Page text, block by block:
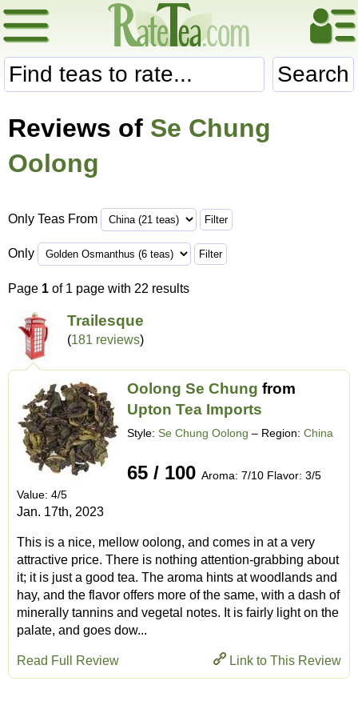
Search
Reviews of Se Chung
Oolong
Only Teas From
Only
Page 1 of 1 page with 22 results
Trailesque
(181 reviews)
Oolong Se Chung from
Upton Tea Imports
Style: Se Chung Oolong – Region: China
65 / 100 Aroma: 7/10 Flavor: 3/5
Value: 4/5
Jan. 17th, 2023
This is a nice, mellow oolong, and comes in at a very
attractive price. There is nothing attention-grabbing about
it; it is just a good tea. The aroma hints at woodlands and
hay, and the flavor offers more of the same, with a dash of
minerally tannins and vegetal notes. It is fairly light on the
palate, and goes dow...
Link to This Review
Read Full Review